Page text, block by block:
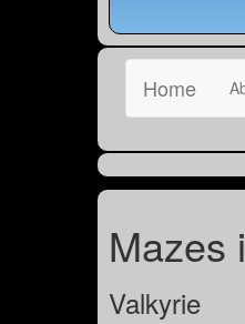
Home
Mazes
Valkyrie